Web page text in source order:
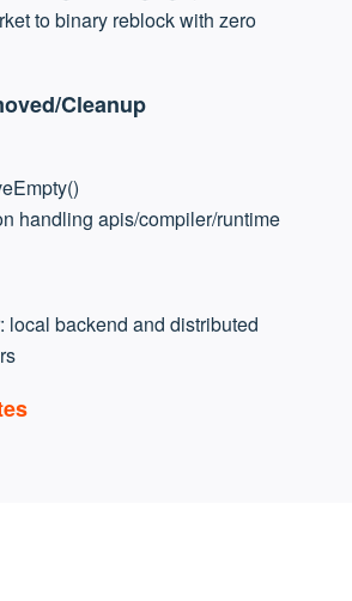
to binary reblock with zero
Cleanup
handling apis/compiler/runtime
local backend and distributed